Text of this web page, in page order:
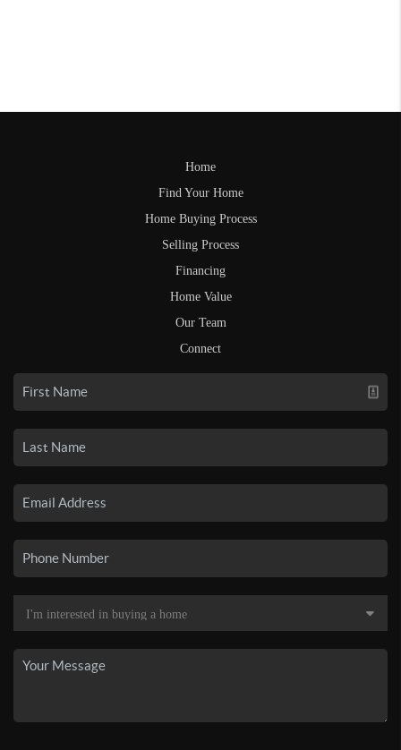
Home
Find Your Home
Home Buying Process
Selling Process
Financing
Home Value
Our Team
Connect